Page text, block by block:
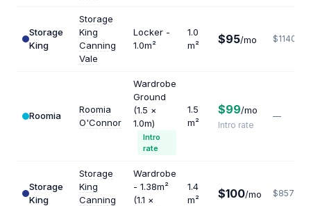
Storage
King
Storage
King
Canning
Vale
Locker -
1.0m²
1.0
m²
$95/mo $1140
Roomia
Roomia
O'Connor
Wardrobe
Ground
(1.5 ×
1.0m)
Intro
rate
1.5
m²
$99/mo
Intro rate
—
Storage
King
Storage
King
Canning
Wardrobe
- 1.38m²
(1.1 ×
1.4
m²
$100/mo $857